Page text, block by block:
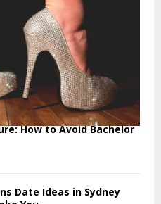
How to Avoid Bachelor
Date Ideas in Sydney